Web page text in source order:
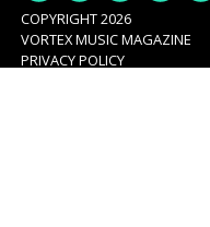
COPYRIGHT 2026
VORTEX MUSIC MAGAZINE
PRIVACY POLICY